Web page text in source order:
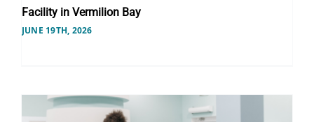
Facility in Vermilion Bay
JUNE 19TH, 2026